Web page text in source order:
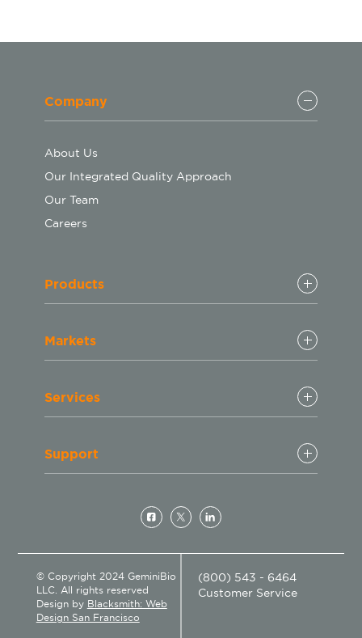
Company
About Us
Our Integrated Quality Approach
Our Team
Careers
Products
Markets
Services
Support
© Copyright 2024 GeminiBio
LLC. All rights reserved
Design by Blacksmith: Web
Design San Francisco
(800) 543 - 6464
Customer Service